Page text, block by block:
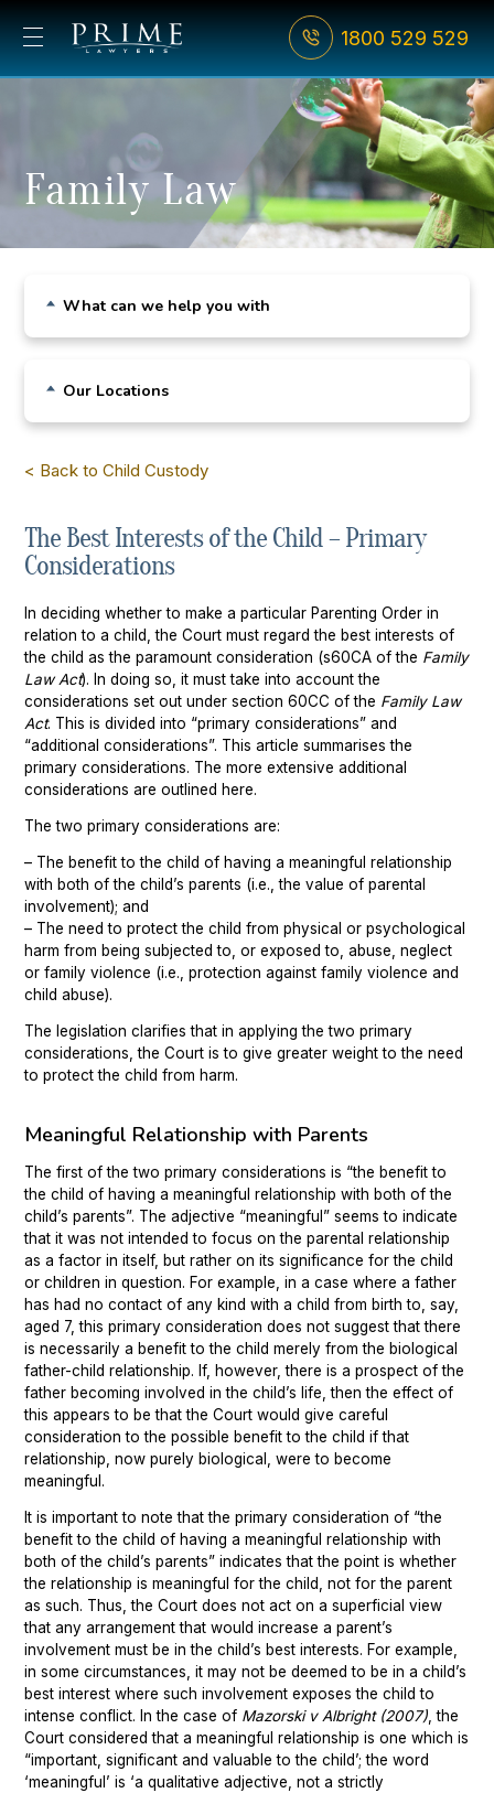
1800 529 529
Family Law
What can we help you with
Property Settlement
Family Law Mediation Service
Our Locations
Chatswood
Parramatta
Sutherland
Wollongong
< Back to Child Custody
The Best Interests of the Child – Primary
Considerations
In deciding whether to make a particular Parenting Order in
relation to a child, the Court must regard the best interests of
the child as the paramount consideration (s60CA of the Family
Law Act). In doing so, it must take into account the
considerations set out under section 60CC of the Family Law
Act. This is divided into “primary considerations” and
“additional considerations”. This article summarises the
primary considerations. The more extensive additional
considerations are outlined here.
The two primary considerations are:
– The benefit to the child of having a meaningful relationship
with both of the child’s parents (i.e., the value of parental
involvement); and
– The need to protect the child from physical or psychological
harm from being subjected to, or exposed to, abuse, neglect
or family violence (i.e., protection against family violence and
child abuse).
The legislation clarifies that in applying the two primary
considerations, the Court is to give greater weight to the need
to protect the child from harm.
Meaningful Relationship with Parents
The first of the two primary considerations is “the benefit to
the child of having a meaningful relationship with both of the
child’s parents”. The adjective “meaningful” seems to indicate
that it was not intended to focus on the parental relationship
as a factor in itself, but rather on its significance for the child
or children in question. For example, in a case where a father
has had no contact of any kind with a child from birth to, say,
aged 7, this primary consideration does not suggest that there
is necessarily a benefit to the child merely from the biological
father-child relationship. If, however, there is a prospect of the
father becoming involved in the child’s life, then the effect of
this appears to be that the Court would give careful
consideration to the possible benefit to the child if that
relationship, now purely biological, were to become
meaningful.
It is important to note that the primary consideration of “the
benefit to the child of having a meaningful relationship with
both of the child’s parents” indicates that the point is whether
the relationship is meaningful for the child, not for the parent
as such. Thus, the Court does not act on a superficial view
that any arrangement that would increase a parent’s
involvement must be in the child’s best interests. For example,
in some circumstances, it may not be deemed to be in a child’s
best interest where such involvement exposes the child to
intense conflict. In the case of Mazorski v Albright (2007) , the
Court considered that a meaningful relationship is one which is
“important, significant and valuable to the child’; the word
‘meaningful’ is ‘a qualitative adjective, not a strictly